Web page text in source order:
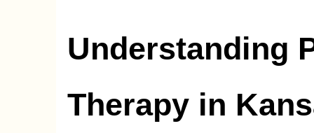
Understanding
Therapy in